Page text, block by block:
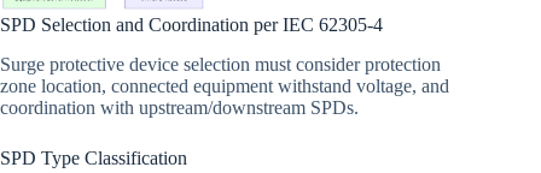
SPD Selection and Coordination per IEC 62305-4
Surge protective device selection must consider protection
zone location, connected equipment withstand voltage, and
coordination with upstream/downstream SPDs.
SPD Type Classification